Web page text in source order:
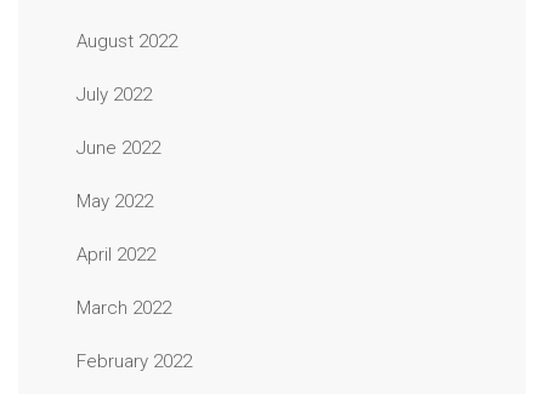
August 2022
July 2022
June 2022
May 2022
April 2022
March 2022
February 2022